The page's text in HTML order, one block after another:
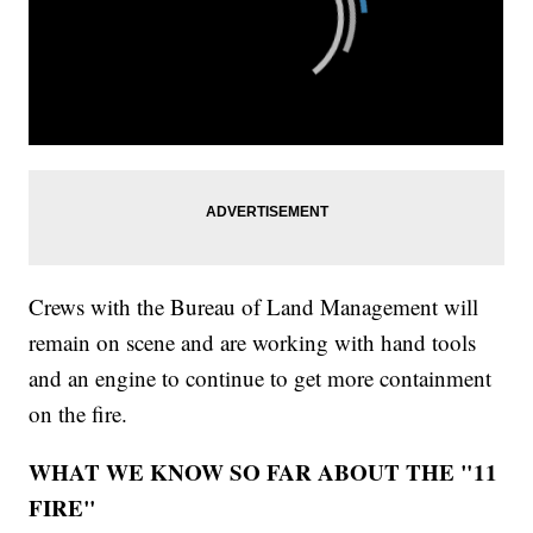
Crews with the Bureau of Land Management will
remain on scene and are working with hand tools
and an engine to continue to get more containment
on the fire.
WHAT WE KNOW SO FAR ABOUT THE "11
FIRE"